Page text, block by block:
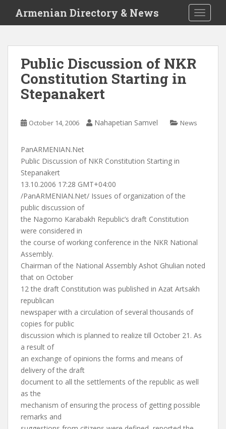
i
Armenian Directory & News
Public Discussion of NKR
Constitution Starting in
Stepanakert
October 14, 2006 Nahapetian Samvel News
PanARMENIAN.Net
Public Discussion of NKR Constitution Starting in
Stepanakert
13.10.2006 17:28 GMT+04:00
/PanARMENIAN.Net/ Issues of organization of the
public discussion of
the Nagorno Karabakh Republic’s draft Constitution
were considered in
the course of working conference in the NKR National
Assembly.
Chairman of the National Assembly Ashot Ghulian noted
that on October
12 the draft Constitution was published in Azat Artsakh
republican
newspaper with a circulation of several thousands of
copies for public
discussion which is planned to realize till October 21. As
a result of
an exchange of opinions the forms and means of
delivery of the draft
document to all the settlements of the republic as well
as the
mechanism of ensuring the process of getting possible
remarks and